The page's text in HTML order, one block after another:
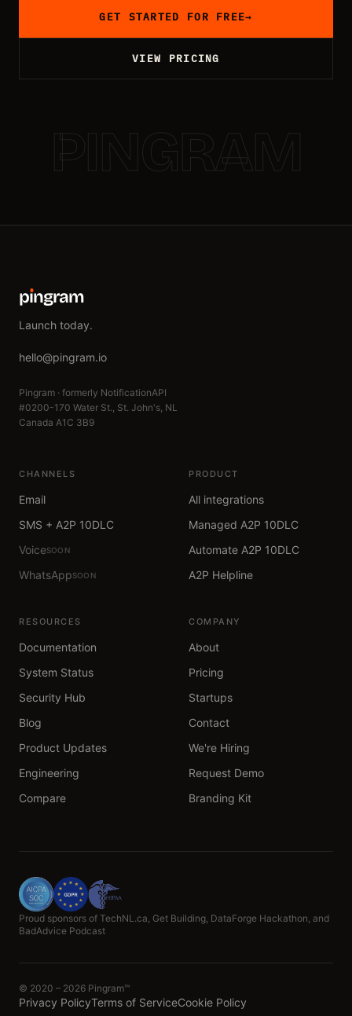
GET STARTED FOR FREE→
VIEW PRICING
pıngram
Launch today.
hello@pingram.io
Pingram · formerly NotificationAPI
#0200-170 Water St., St. John's, NL
Canada A1C 3B9
CHANNELS
Email
SMS + A2P 10DLC
VoiceSOON
WhatsAppSOON
PRODUCT
All integrations
Managed A2P 10DLC
Automate A2P 10DLC
A2P Helpline
RESOURCES
Documentation
System Status
Security Hub
Blog
Product Updates
Engineering
Compare
COMPANY
About
Pricing
Startups
Contact
We're Hiring
Request Demo
Branding Kit
Proud sponsors of TechNL.ca, Get Building, DataForge Hackathon, and
BadAdvice Podcast
© 2020 – 2026 Pingram™
Privacy PolicyTerms of ServiceCookie Policy